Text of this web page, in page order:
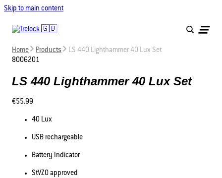
Skip to main content
Home Products
LS 440 Lighthammer 40 Lux Set
8006201
LS 440 Lighthammer 40 Lux Set
€55.99
40 Lux
USB rechargeable
Battery Indicator
StVZO approved